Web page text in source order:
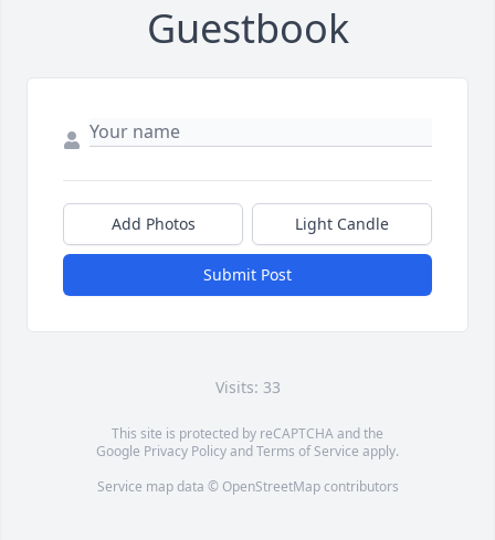
Guestbook
Add Photos Light Candle
Submit Post
Visits: 33
This site is protected by reCAPTCHA and the
Google Privacy PolicyandTerms of Service apply.
Service map data © OpenStreetMapcontributors